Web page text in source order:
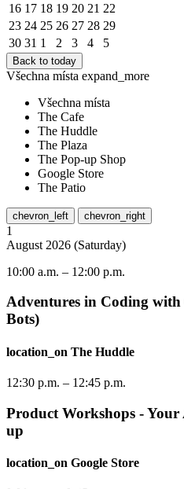
16 17 18 19 20 21 22
23 24 25 26 27 28 29
30 31 1 2 3 4 5
Back to today
Všechna místa expand_more
Všechna místa
The Cafe
The Huddle
The Plaza
The Pop-up Shop
Google Store
The Patio
chevron_left chevron_right
1
August 2026 (Saturday)
10:00 a.m. – 12:00 p.m.
Adventures in Coding
Bots)
location_on The Huddle
12:30 p.m. – 12:45 p.m.
Product Workshops -
up
location_on Google Store